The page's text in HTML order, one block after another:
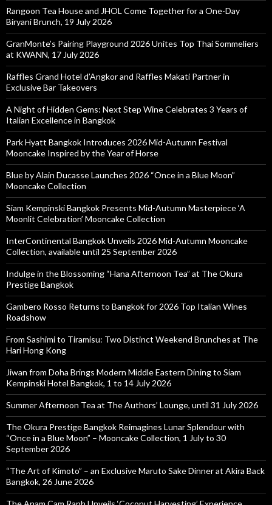
Rangoon Tea House and JHOL Come Together for a One-Day
Biryani Brunch, 19 July 2026
GranMonte’s Pairing Playground 2026 Unites Top Thai Sommeliers
at KWANN, 17 July 2026
Raffles Grand Hotel d’Angkor and Raffles Makati Partner in
Exclusive Bar Takeovers
A Night of Hidden Gems: Next Step Wine Celebrates 3 Years of
Italian Excellence in Bangkok
Park Hyatt Bangkok Introduces 2026 Mid-Autumn Festival
Mooncake Inspired by the Year of Horse
Blue by Alain Ducasse Launches 2026 “Once in a Blue Moon”
Mooncake Collection
Siam Kempinski Bangkok Presents Mid-Autumn Masterpiece ‘A
Moonlit Celebration’ Mooncake Collection
InterContinental Bangkok Unveils 2026 Mid-Autumn Mooncake
Collection, available until 25 September 2026
Indulge in the Blossoming “Hana Afternoon Tea” at The Okura
Prestige Bangkok
Gambero Rosso Returns to Bangkok for 2026 Top Italian Wines
Roadshow
From Sashimi to Tiramisu: Two Distinct Weekend Brunches at The
Hari Hong Kong
Jiwan from Doha Brings Modern Middle Eastern Dining to Siam
Kempinski Hotel Bangkok, 1 to 14 July 2026
Summer Afternoon Tea at The Authors’ Lounge, until 31 July 2026
The Okura Prestige Bangkok Reimagines Lunar Splendour with
“Once in a Blue Moon” – Mooncake Collection, 1 July to 30
September 2026
“The Art of Kimoto” – an Exclusive Maruto Sake Dinner at Akira Back
Bangkok, 26 June 2026